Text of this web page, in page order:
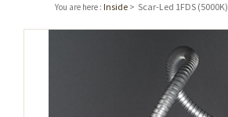
You are here : Inside > Scar-Led 1FDS (5000K)